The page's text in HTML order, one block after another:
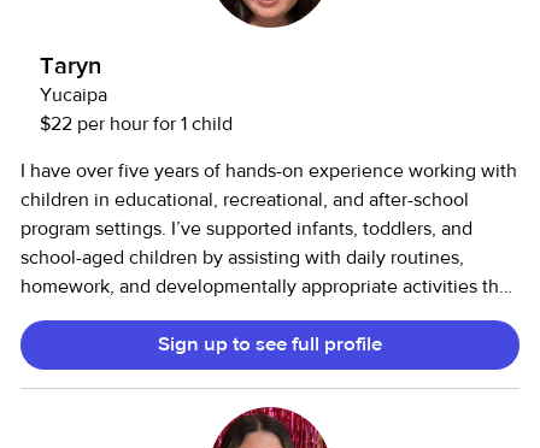
Taryn
Yucaipa
$22 per hour for 1 child
I have over five years of hands-on experience working with
children in educational, recreational, and after-school
program settings. I’ve supported infants, toddlers, and
school-aged children by assisting with daily routines,
homework, and developmentally appropriate activities that
promote learning and positive behavior. In my role as a Site
Supervisor, I oversaw daily program operations, ensured
safety protocols were followed, supervised staff, and
created a structured and engaging environment for up to
20 children at a time. I also completed an internship and
Sign up to see full profile